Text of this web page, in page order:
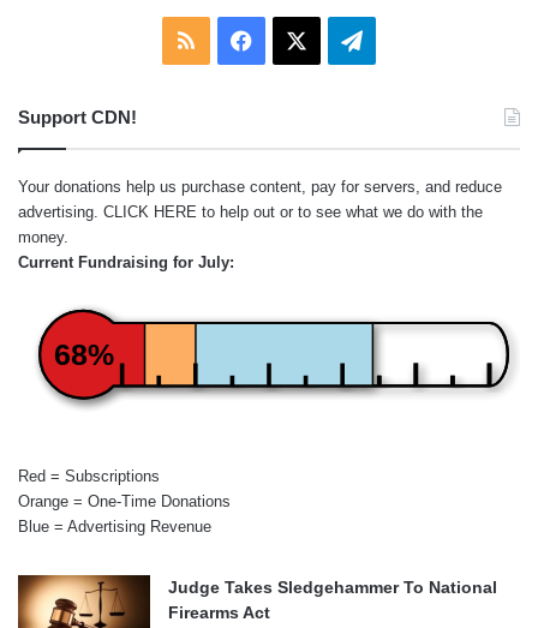
RSS Facebook Telegram
Support CDN!
Your donations help us purchase content, pay for servers, and reduce
advertising. CLICK HERE to help out or to see what we do with the
money.
Current Fundraising for July:
68%
Red = Subscriptions
Orange = One-Time Donations
Blue = Advertising Revenue
Judge Takes Sledgehammer To National
Firearms Act